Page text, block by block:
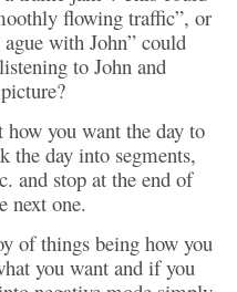
flowing traffic”, or
with John” could
to John and
you want the day to
the day into segments,
and stop at the end of
next one.
of things being how you
you want and if you